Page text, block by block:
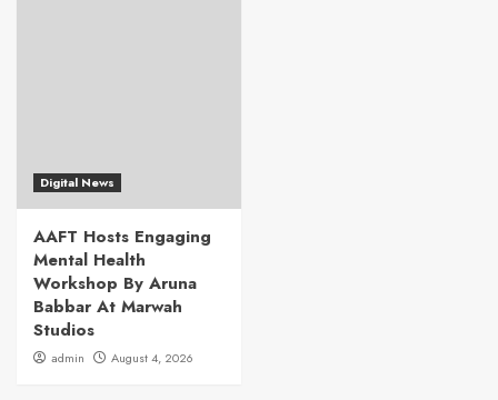
Digital News
AAFT Hosts Engaging
Mental Health
Workshop By Aruna
Babbar At Marwah
Studios
admin August 4, 2026